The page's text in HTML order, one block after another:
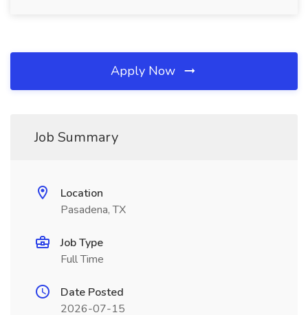
Apply Now
Job Summary
Location
Pasadena, TX
Job Type
Full Time
Date Posted
2026-07-15